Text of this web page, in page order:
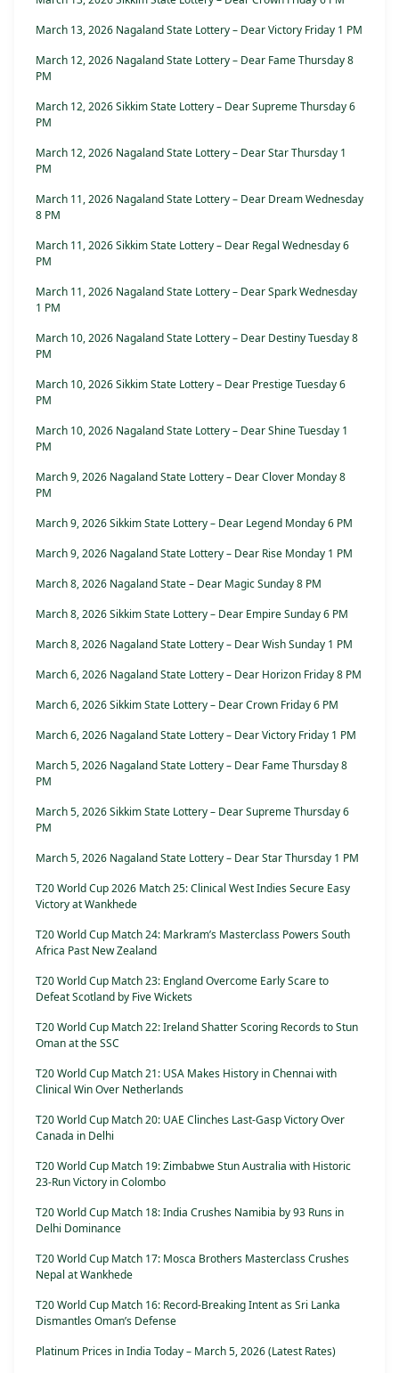
March 13, 2026 Nagaland State Lottery – Dear Victory Friday 1 PM
March 12, 2026 Nagaland State Lottery – Dear Fame Thursday 8
PM
March 12, 2026 Sikkim State Lottery – Dear Supreme Thursday 6
PM
March 12, 2026 Nagaland State Lottery – Dear Star Thursday 1
PM
March 11, 2026 Nagaland State Lottery – Dear Dream Wednesday
8 PM
March 11, 2026 Sikkim State Lottery – Dear Regal Wednesday 6
PM
March 11, 2026 Nagaland State Lottery – Dear Spark Wednesday
1 PM
March 10, 2026 Nagaland State Lottery – Dear Destiny Tuesday 8
PM
March 10, 2026 Sikkim State Lottery – Dear Prestige Tuesday 6
PM
March 10, 2026 Nagaland State Lottery – Dear Shine Tuesday 1
PM
March 9, 2026 Nagaland State Lottery – Dear Clover Monday 8
PM
March 9, 2026 Sikkim State Lottery – Dear Legend Monday 6 PM
March 9, 2026 Nagaland State Lottery – Dear Rise Monday 1 PM
March 8, 2026 Nagaland State – Dear Magic Sunday 8 PM
March 8, 2026 Sikkim State Lottery – Dear Empire Sunday 6 PM
March 8, 2026 Nagaland State Lottery – Dear Wish Sunday 1 PM
March 6, 2026 Nagaland State Lottery – Dear Horizon Friday 8 PM
March 6, 2026 Sikkim State Lottery – Dear Crown Friday 6 PM
March 6, 2026 Nagaland State Lottery – Dear Victory Friday 1 PM
March 5, 2026 Nagaland State Lottery – Dear Fame Thursday 8
PM
March 5, 2026 Sikkim State Lottery – Dear Supreme Thursday 6
PM
March 5, 2026 Nagaland State Lottery – Dear Star Thursday 1 PM
T20 World Cup 2026 Match 25: Clinical West Indies Secure Easy
Victory at Wankhede
T20 World Cup Match 24: Markram’s Masterclass Powers South
Africa Past New Zealand
T20 World Cup Match 23: England Overcome Early Scare to
Defeat Scotland by Five Wickets
T20 World Cup Match 22: Ireland Shatter Scoring Records to Stun
Oman at the SSC
T20 World Cup Match 21: USA Makes History in Chennai with
Clinical Win Over Netherlands
T20 World Cup Match 20: UAE Clinches Last-Gasp Victory Over
Canada in Delhi
T20 World Cup Match 19: Zimbabwe Stun Australia with Historic
23-Run Victory in Colombo
T20 World Cup Match 18: India Crushes Namibia by 93 Runs in
Delhi Dominance
T20 World Cup Match 17: Mosca Brothers Masterclass Crushes
Nepal at Wankhede
T20 World Cup Match 16: Record-Breaking Intent as Sri Lanka
Dismantles Oman’s Defense
Platinum Prices in India Today – March 5, 2026 (Latest Rates)